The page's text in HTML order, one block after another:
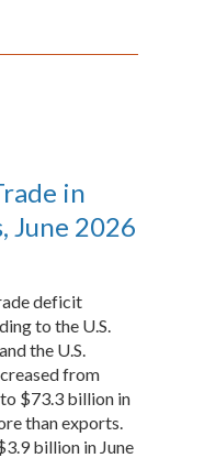
in
June 2026
deficit
to the U.S.
the U.S.
from
$73.3 billion in
than exports.
billion in June